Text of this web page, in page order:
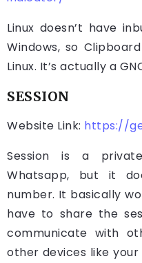
Linux doesn’t have
Windows, so
Linux. It’s actually a
SESSION
Website Link: https://
Session is a
Whatsapp, but it
number. It basically
have to share the
communicate with
other devices like your